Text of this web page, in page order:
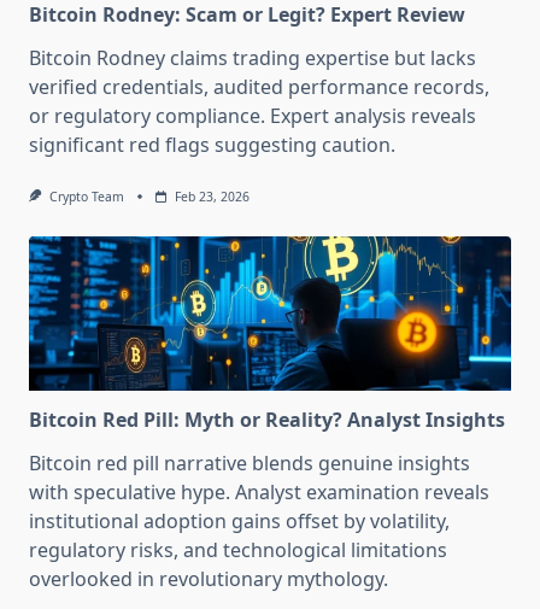
Bitcoin Rodney: Scam or Legit? Expert Review
Bitcoin Rodney claims trading expertise but lacks
verified credentials, audited performance records,
or regulatory compliance. Expert analysis reveals
significant red flags suggesting caution.
Crypto Team Feb 23, 2026
Bitcoin Red Pill: Myth or Reality? Analyst Insights
Bitcoin red pill narrative blends genuine insights
with speculative hype. Analyst examination reveals
institutional adoption gains offset by volatility,
regulatory risks, and technological limitations
overlooked in revolutionary mythology.